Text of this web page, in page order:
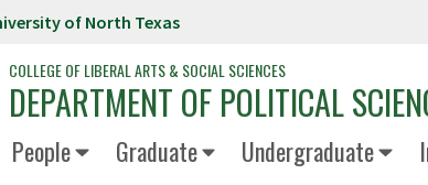
of North Texas
COLLEGE OF LIBERAL ARTS & SOCIAL SCIENCES
DEPARTMENT OF POLITICAL
People Graduate Undergraduate